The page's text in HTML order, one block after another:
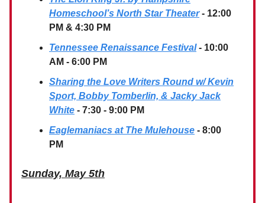
Homeschool’s North Star Theater - 12:00
PM & 4:30 PM
Tennessee Renaissance Festival - 10:00
AM - 6:00 PM
Sharing the Love Writers Round w/ Kevin
Sport, Bobby Tomberlin, & Jacky Jack
White - 7:30 - 9:00 PM
Eaglemaniacs at The Mulehouse - 8:00
PM
Sunday, May 5th